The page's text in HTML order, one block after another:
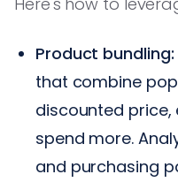
Product bundling:
that combine
discounted
spend more.
and purchasing